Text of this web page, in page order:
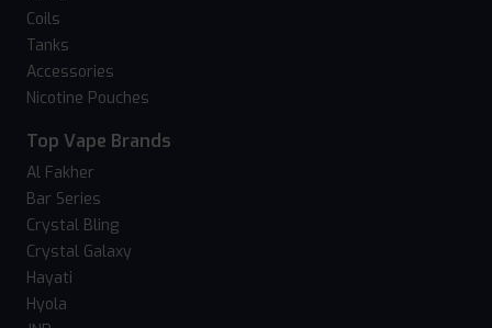
Coils
Tanks
Accessories
Nicotine Pouches
Top Vape Brands
Al Fakher
Bar Series
Crystal Bling
Crystal Galaxy
Hayati
Hyola